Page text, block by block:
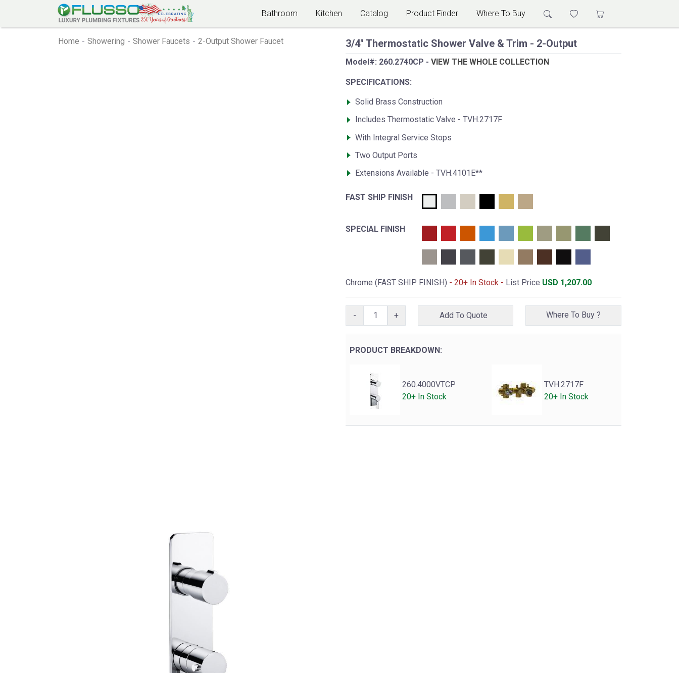
Bathroom Kitchen Catalog Product Finder Where To Buy
Home - Showering - Shower Faucets - 2-Output Shower Faucet 3/4" Thermostatic Shower Valve & Trim - 2-Output
Model#: 260.2740CP - VIEW THE WHOLE COLLECTION
SPECIFICATIONS:
Solid Brass Construction
Includes Thermostatic Valve - TVH.2717F
With Integral Service Stops
Two Output Ports
Extensions Available - TVH.4101E**
FAST SHIP FINISH
SPECIAL FINISH
Chrome (FAST SHIP FINISH) - 20+ In Stock - List Price USD 1,207.00
- + Where To Buy ?
PRODUCT BREAKDOWN:
260.4000VTCP
20+ In Stock
TVH.2717F
20+ In Stock